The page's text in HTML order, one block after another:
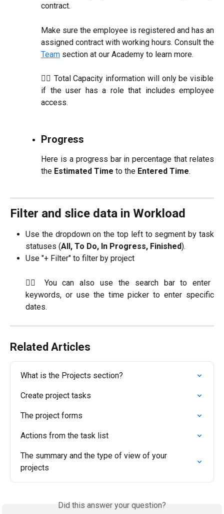
contract.
Make sure the employee is registered and has an
assigned contract with working hours. Consult the
Team section at our Academy to learn more.
☝🏼 Total Capacity information will only be visible
if the user has a role that includes employee
access.
Progress
Here is a progress bar in percentage that relates
the Estimated Time to the Entered Time.
Filter and slice data in Workload
Use the dropdown on the top left to segment by task
statuses (All, To Do, In Progress, Finished).
Use "+ Filter" to filter by project
☝🏼 You can also use the search bar to enter
keywords, or use the time picker to enter specific
dates.
Related Articles
What is the Projects section?
Create project tasks
The project forms
Actions from the task list
The summary and the type of view of your
projects
Did this answer your question?